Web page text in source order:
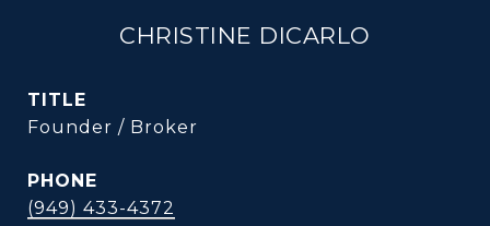
CHRISTINE DICARLO
TITLE
Founder / Broker
PHONE
(949) 433-4372